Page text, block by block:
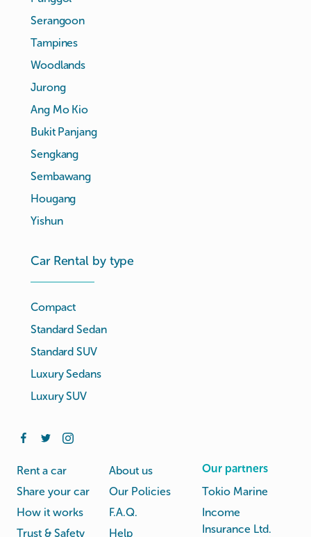
Serangoon
Tampines
Woodlands
Jurong
Ang Mo Kio
Bukit Panjang
Sengkang
Sembawang
Hougang
Yishun
Car Rental by type
Compact
Standard Sedan
Standard SUV
Luxury Sedans
Luxury SUV
Rent a car
Share your car
How it works
Trust & Safety
About us
Our Policies
F.A.Q.
Help
Our partners
Tokio Marine
Income
Insurance Ltd.